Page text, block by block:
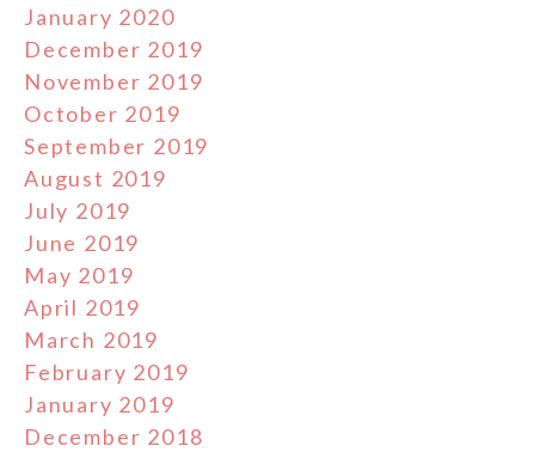
January 2020
December 2019
November 2019
October 2019
September 2019
August 2019
July 2019
June 2019
May 2019
April 2019
March 2019
February 2019
January 2019
December 2018